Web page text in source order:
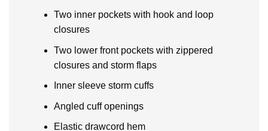
Two inner pockets with hook and loop
closures
Two lower front pockets with zippered
closures and storm flaps
Inner sleeve storm cuffs
Angled cuff openings
Elastic drawcord hem